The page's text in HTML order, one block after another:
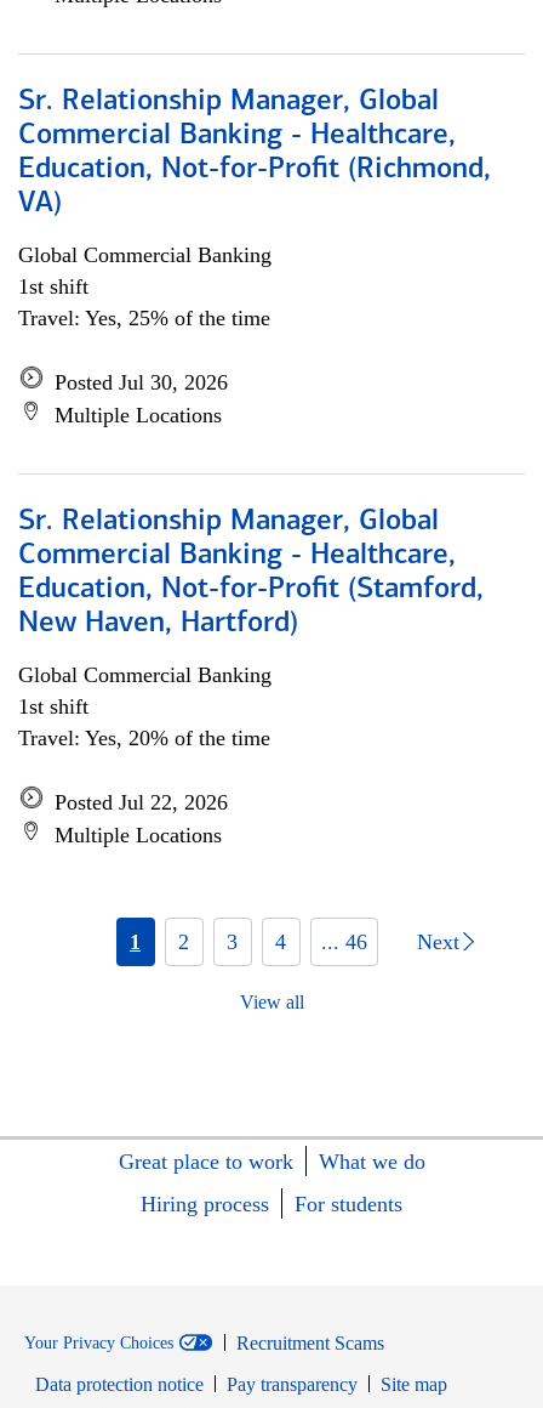
Sr. Relationship Manager, Global
Commercial Banking - Healthcare,
Education, Not-for-Profit (Richmond,
VA)
Global Commercial Banking
1st shift
Travel: Yes, 25% of the time
Posted Jul 30, 2026
Multiple Locations
Sr. Relationship Manager, Global
Commercial Banking - Healthcare,
Education, Not-for-Profit (Stamford,
New Haven, Hartford)
Global Commercial Banking
1st shift
Travel: Yes, 20% of the time
Posted Jul 22, 2026
Multiple Locations
1 2 3 4 ... 46 Next
View all
Great place to work
What we do
Hiring process
For students
Your Privacy Choices
Recruitment Scams
Data protection notice
Pay transparency
Site map